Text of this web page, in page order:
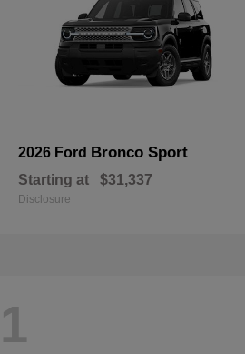
2026 Ford Bronco Sport
Starting at $31,337
Disclosure
1